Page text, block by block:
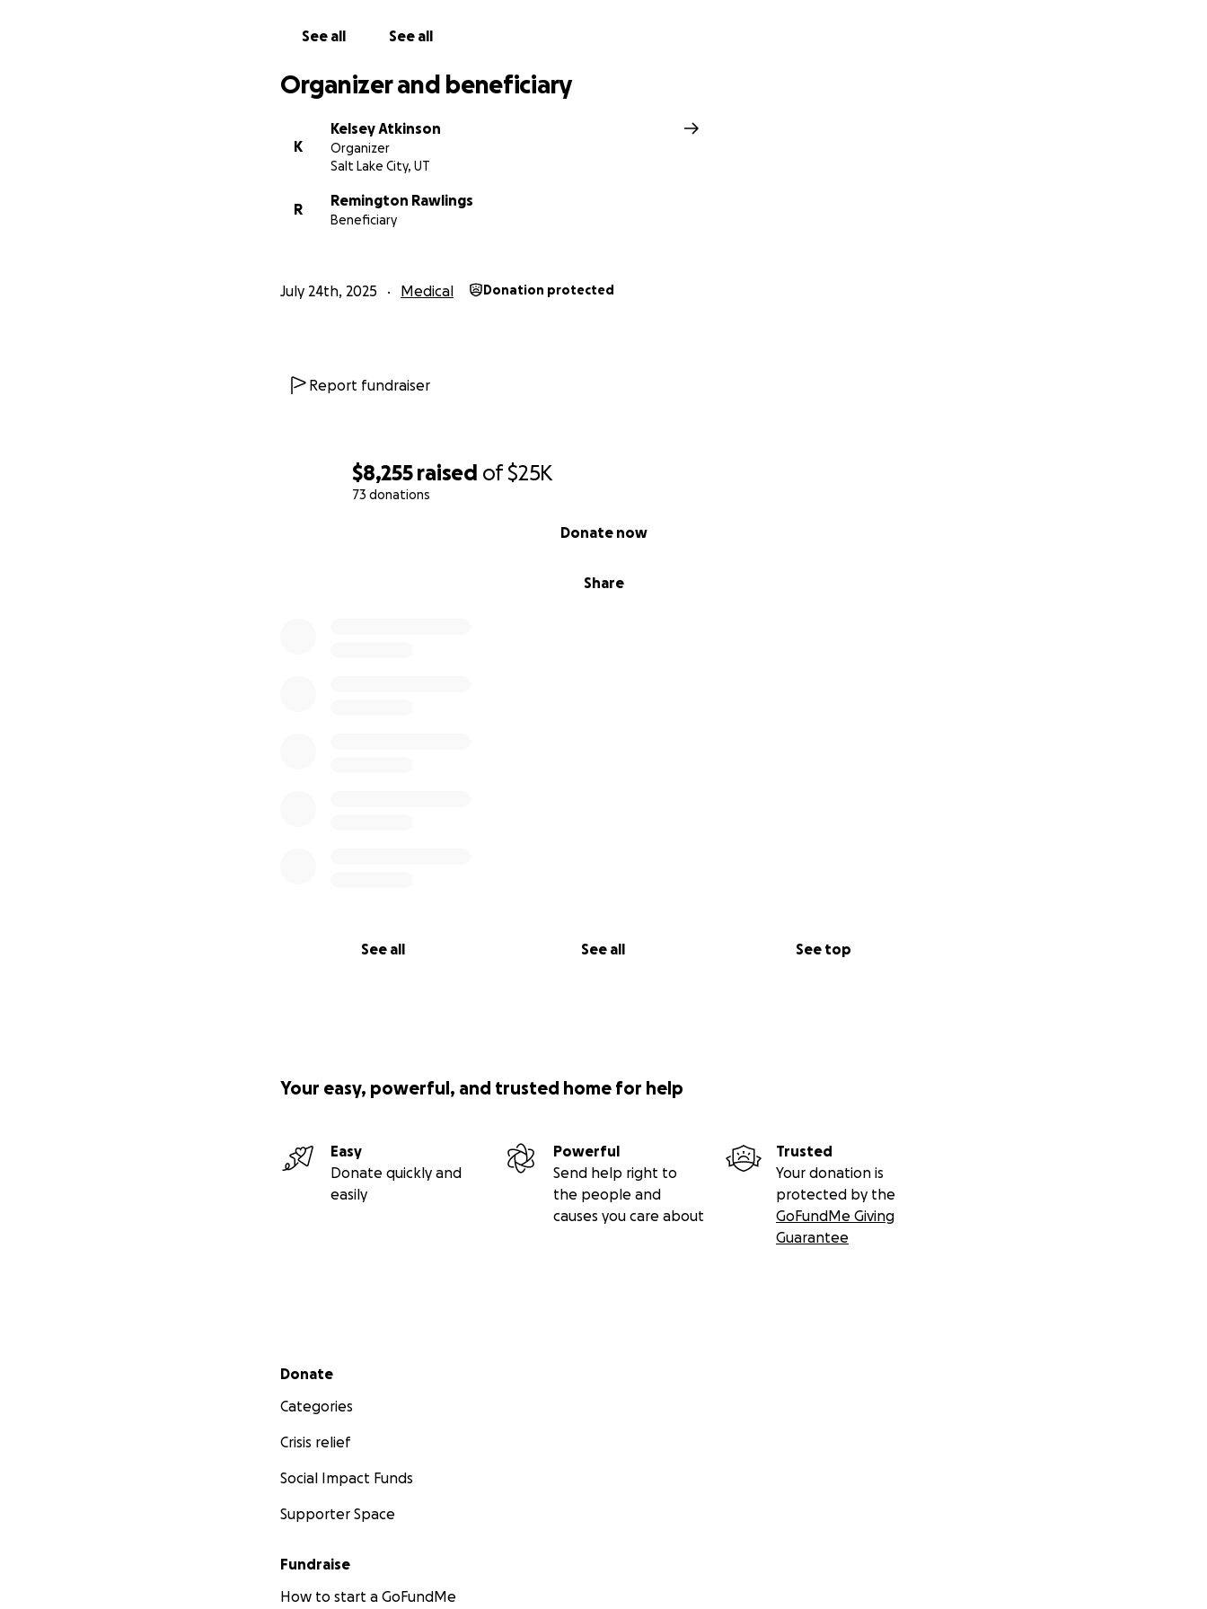
$8,255 raised of$25K
73 donations
Share
Donate now
See all See all See top
See all See all
Organizer and beneficiary
K
Kelsey Atkinson
Organizer
Salt Lake City, UT
R
Remington Rawlings
Beneficiary
July 24th, 2025 Medical Donation protected
Report fundraiser
Your easy, powerful, and trusted home for help
Easy
Donate quickly and
easily
Powerful
Send help right to
the people and
causes you care about
Trusted
Your donation is
protected by the
GoFundMe Giving
Guarantee
Secondary menu
Donate
Categories
Crisis relief
Social Impact Funds
Supporter Space
Fundraise
How to start a GoFundMe